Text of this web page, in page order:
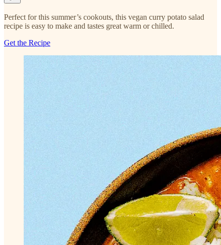
Perfect for this summer’s cookouts, this vegan curry potato salad
recipe is easy to make and tastes great warm or chilled.
Get the Recipe